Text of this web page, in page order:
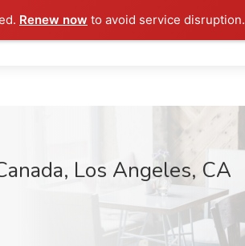
Renew now to avoid service disruption.
Los Angeles, CA